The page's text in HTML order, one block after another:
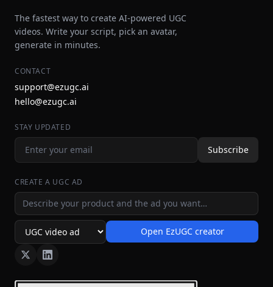
The fastest way to create AI-powered UGC
videos. Write your script, pick an avatar,
generate in minutes.
CONTACT
support@ezugc.ai
hello@ezugc.ai
STAY UPDATED
Subscribe
CREATE A UGC AD
Ad idea
Ad format Open EzUGC creator